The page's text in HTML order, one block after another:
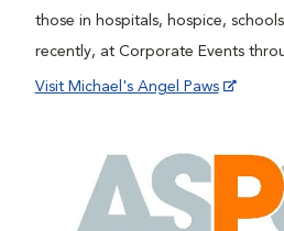
those in hospitals, hospice,
recently, at Corporate Events
Visit Michael's Angel Paws